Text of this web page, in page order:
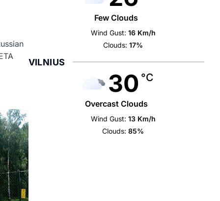
Few Clouds
Wind Gust: 16 Km/h
Clouds: 17%
VILNIUS
30 °C
Overcast Clouds
Wind Gust: 13 Km/h
Clouds: 85%